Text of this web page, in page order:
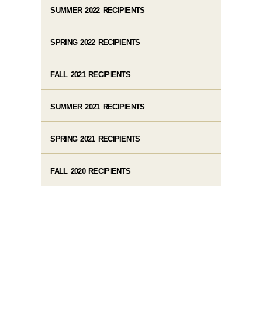
SUMMER 2022 RECIPIENTS
SPRING 2022 RECIPIENTS
FALL 2021 RECIPIENTS
SUMMER 2021 RECIPIENTS
SPRING 2021 RECIPIENTS
FALL 2020 RECIPIENTS